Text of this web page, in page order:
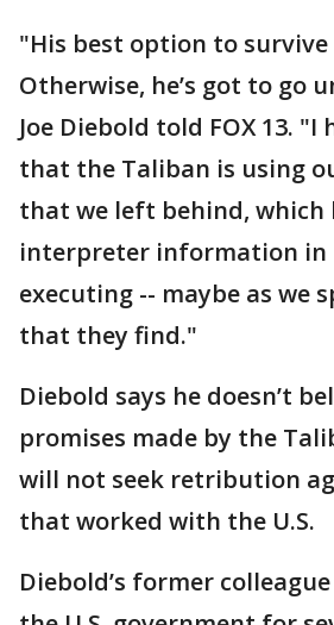
"His best option to
Otherwise, he’s got to go
Joe Diebold told FOX 13. "I
that the Taliban is using
that we left behind, which
interpreter information in
executing -- maybe as we
that they find."
Diebold says he doesn’t
promises made by the
will not seek retribution
that worked with the U.S.
Diebold’s former